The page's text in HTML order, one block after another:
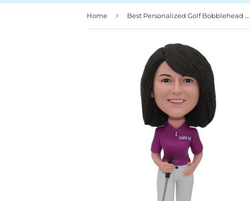
Head To Toe Custom
Bobbleheads For Him
Work/Office Bobbleheads
Sports Bobbleheads
Supper Hero Bobbleheads
Wedding Bobbleheads
Couple Bobbleheads
Groomsmen Bobbleheads
Home › Best Personalized Golf Bobblehead Gifts For Girl, Custom Bobblehead Playing Golf